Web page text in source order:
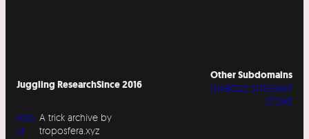
Juggling ResearchSince 2016
Abo
ut
A trick archive by
troposfera.xyz
Other Subdomains
DIABOLO SITESWAP
STORE